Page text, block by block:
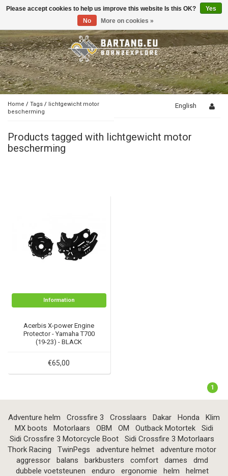
Toggle
Home / Tags / lichtgewicht motor
bescherming
English
Products tagged with lichtgewicht motor
bescherming
Information
Acerbis X-power Engine
Protector - Yamaha T700
(19-23) - BLACK
€65,00
1
Adventure helm Crossfire 3 Crosslaars Dakar Honda
Klim
MX boots
Motorlaars OBM OM Outback Motortek
Sidi
Sidi Crossfire 3 Motorcycle Boot
Sidi Crossfire 3 Motorlaars
Thork Racing
TwinPegs adventure helmet
adventure motor
aggressor
balans barkbusters comfort dames
dmd
dubbele voetsteunen
enduro ergonomie helm
helmet
Please accept cookies to help us improve this website Is this OK?
Yes
No
More on cookies »